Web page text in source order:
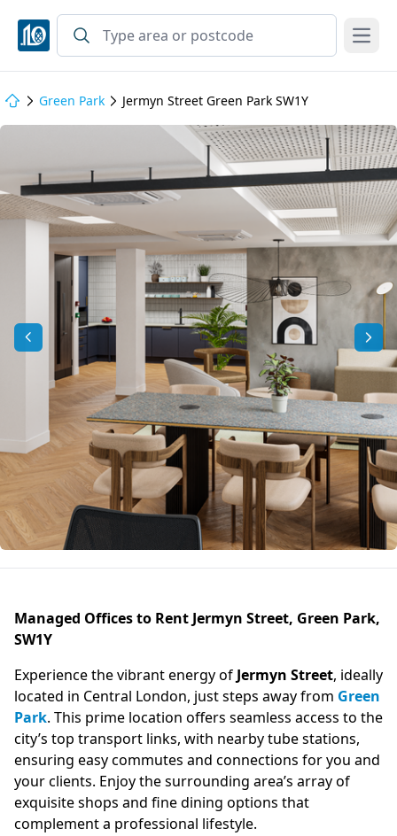
Open
Green Park Jermyn Street Green Park SW1Y
Managed Offices to Rent Jermyn Street, Green Park,
SW1Y
Experience the vibrant energy of Jermyn Street, ideally
located in Central London, just steps away from Green
Park. This prime location offers seamless access to the
city’s top transport links, with nearby tube stations,
ensuring easy commutes and connections for you and
your clients. Enjoy the surrounding area’s array of
exquisite shops and fine dining options that
complement a professional lifestyle.